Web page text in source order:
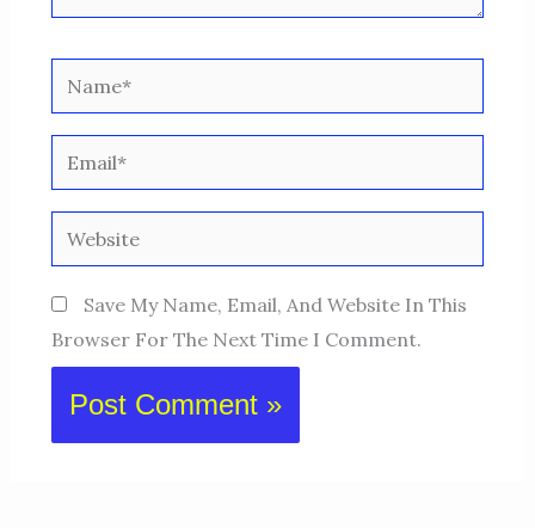
Name*
Email*
Website
Save My Name, Email, And Website In This
Browser For The Next Time I Comment.